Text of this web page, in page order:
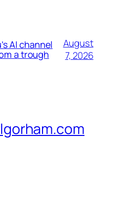
AI channel
a trough
August
7, 2026